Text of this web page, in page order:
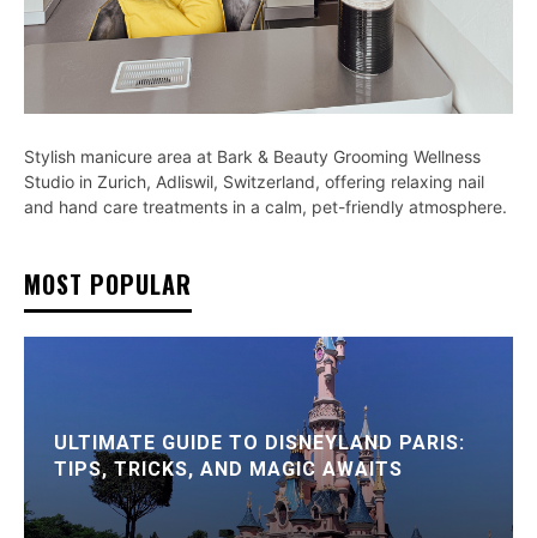
Stylish manicure area at Bark & Beauty Grooming Wellness
Studio in Zurich, Adliswil, Switzerland, offering relaxing nail
and hand care treatments in a calm, pet-friendly atmosphere.
MOST POPULAR
ULTIMATE GUIDE TO DISNEYLAND PARIS:
TIPS, TRICKS, AND MAGIC AWAITS